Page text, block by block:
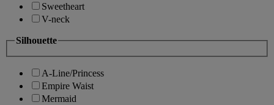
Sweetheart
V-neck
Silhouette
A-Line/Princess
Empire Waist
Mermaid